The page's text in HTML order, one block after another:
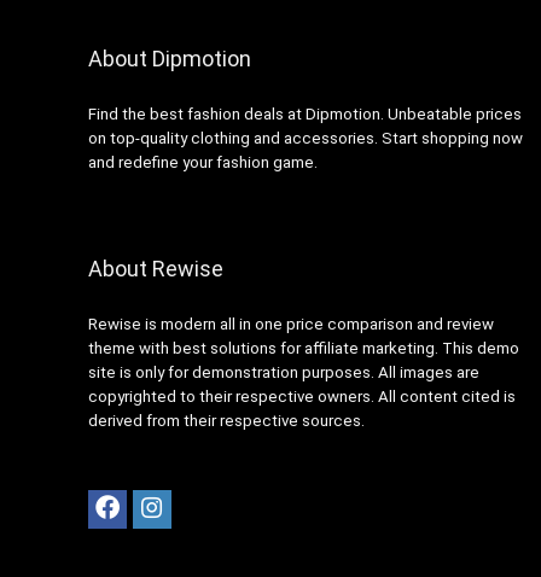
Visit the Store
About Dipmotion
Find the best fashion deals at Dipmotion. Unbeatable prices
on top-quality clothing and accessories. Start shopping now
and redefine your fashion game.
About Rewise
Rewise is modern all in one price comparison and review
theme with best solutions for affiliate marketing. This demo
site is only for demonstration purposes. All images are
copyrighted to their respective owners. All content cited is
derived from their respective sources.